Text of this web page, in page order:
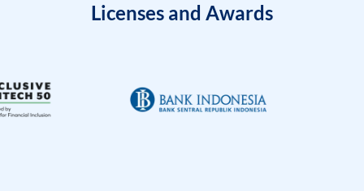
Licenses and Awards